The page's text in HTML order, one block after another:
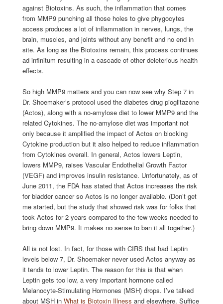
against Biotoxins. As such, the inflammation that comes
from MMP9 punching all those holes to give phygocytes
access produces a lot of inflammation in nerves, lungs, the
brain, muscles, and joints without any benefit and no end in
site. As long as the Biotoxins remain, this process continues
ad infinitum resulting in a cascade of other deleterious health
effects.
So high MMP9 matters and you can now see why Step 7 in
Dr. Shoemaker’s protocol used the diabetes drug pioglitazone
(Actos), along with a no-amylose diet to lower MMP9 and the
related Cytokines. The no-amylose diet was important not
only because it amplified the impact of Actos on blocking
Cytokine production but it also helped to reduce inflammation
from Cytokines overall. In general, Actos lowers Leptin,
lowers MMP9, raises Vascular Endothelial Growth Factor
(VEGF) and improves insulin resistance. Unfortunately, as of
June 2011, the FDA has stated that Actos increases the risk
for bladder cancer so Actos is no longer available. (Don’t get
me started, but the study that showed risk was for folks that
took Actos for 2 years compared to the few weeks needed to
bring down MMP9. It makes no sense to ban it all together.)
All is not lost. In fact, for those with CIRS that had Leptin
levels below 7, Dr. Shoemaker never used Actos anyway as
it tends to lower Leptin. The reason for this is that when
Leptin gets too low, a very important hormone called
Melanocyte-Stimulating Hormones (MSH) drops. I’ve talked
about MSH in What is Biotoxin Illness and elsewhere. Suffice